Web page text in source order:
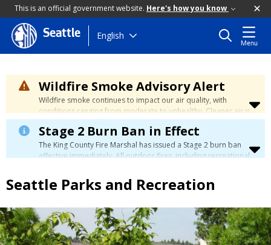
This is an official government website. Here's how you know
Skip
to
content
Seattle English
Menu
Wildfire Smoke Advisory Alert
Wildfire smoke continues to impact our air quality, with
conditions ranging from moderate to unhealthy. Cleaner air is
expected to move slowly into our region over the coming
days. Learn how to stay safe at theCity's Wildfire Smoke
Safety page.
Stage 2 Burn Ban in Effect
The King County Fire Marshal has issued a Stage 2 burn ban
effective immediately. All outdoor fires, including recreational
please visit the King County Burn Ban page
Seattle Parks and Recreation